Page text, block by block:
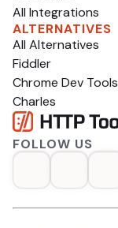
FOLLOW US
All Integrations
ALTERNATIVES
All Alternatives
Fiddler
Chrome Dev Tools
Charles